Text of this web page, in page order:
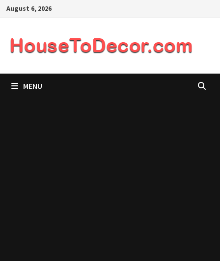
SkipAugust 6, 2026
MENU